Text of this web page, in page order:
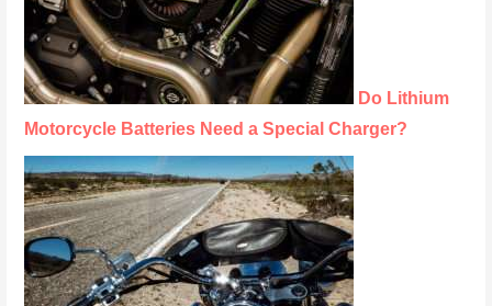
Do Lithium
Motorcycle Batteries Need a Special Charger?